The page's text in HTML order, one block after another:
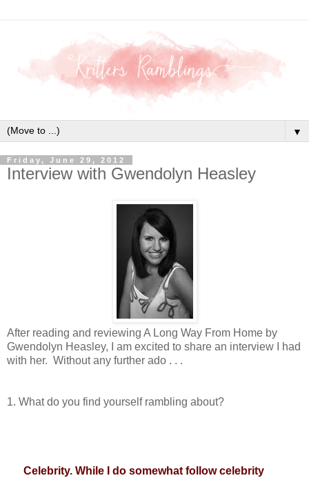
▼
Friday, June 29, 2012
Interview with Gwendolyn Heasley
After reading and reviewing A Long Way From Home by
Gwendolyn Heasley, I am excited to share an interview I had
with her.  Without any further ado . . .
1. What do you find yourself rambling about?
Celebrity. While I do somewhat follow celebrity